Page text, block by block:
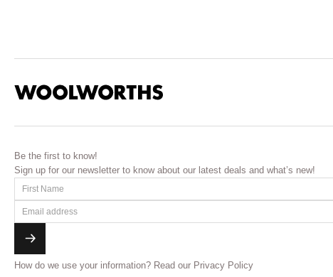
Be the first to know!
Sign up for our newsletter to know about our latest deals and what’s new!
How do we use your information? Read our Privacy Policy